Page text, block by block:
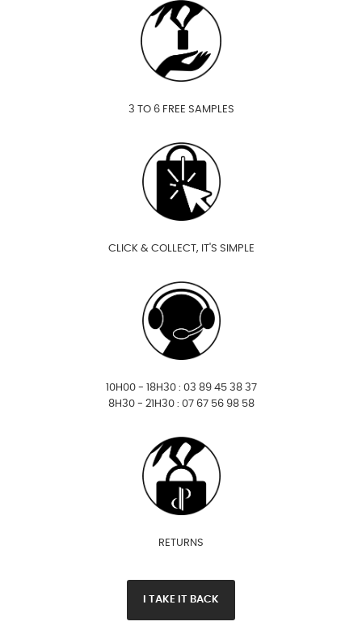
3 TO 6 FREE SAMPLES
CLICK & COLLECT, IT'S SIMPLE
10H00 - 18H30 : 03 89 45 38 37
8H30 - 21H30 : 07 67 56 98 58
RETURNS
I TAKE IT BACK